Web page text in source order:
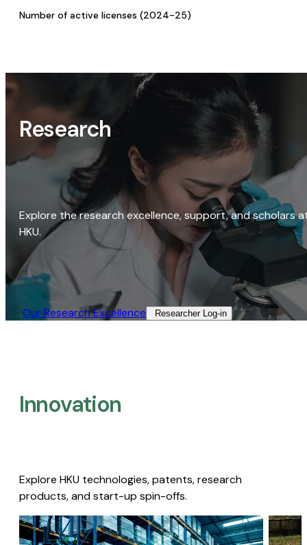
Number of active licenses (2024-25)
Research
Explore the research excellence, support, and scholars
HKU.
Our Research Excellence​ Researcher Log-in​
Innovation
Explore HKU technologies, patents, research
products, and start-up spin-offs.